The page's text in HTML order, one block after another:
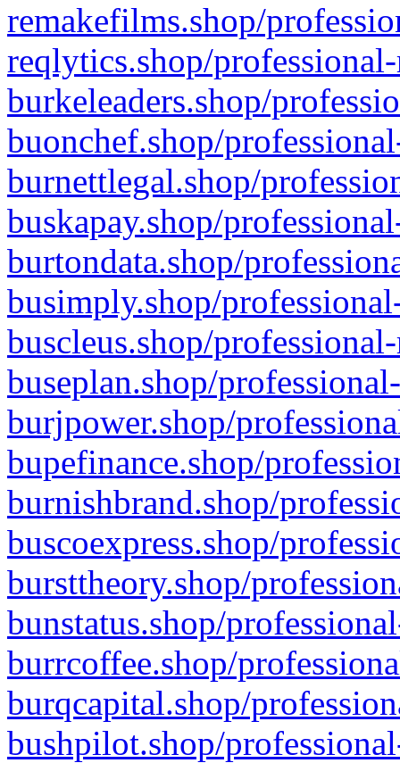
remakefilms.shop/
reqlytics.shop/
burkeleaders.shop/
buonchef.shop/
burnettlegal.shop/
buskapay.shop/
burtondata.shop/
busimply.shop/
buscleus.shop/
buseplan.shop/
burjpower.shop/
bupefinance.shop/
burnishbrand.shop/
buscoexpress.shop/
bursttheory.shop/
bunstatus.shop/
burrcoffee.shop/
burqcapital.shop/
bushpilot.shop/